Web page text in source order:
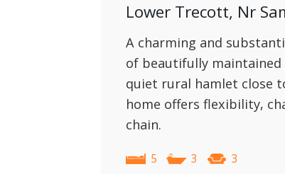
Lower Trecott, Nr
A charming and
of beautifully maintained
quiet rural hamlet close
home offers flexibility,
chain.
5 3 3